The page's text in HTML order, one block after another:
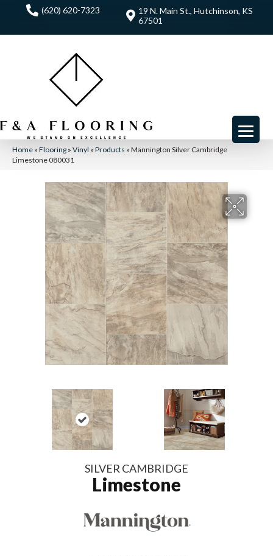
(620) 620-7323
19 N. Main St., Hutchinson, KS
67501
Home » Flooring » Vinyl » Products » Mannington Silver Cambridge
Limestone 080031
SILVER CAMBRIDGE
Limestone